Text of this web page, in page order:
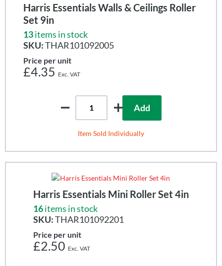
Harris Essentials Walls & Ceilings Roller
Set 9in
13items in stock
SKU:THAR101092005
Price per unit
£4.35
Add
Item Sold Individually
Harris Essentials Mini Roller Set 4in
16items in stock
SKU:THAR101092201
Price per unit
£2.50